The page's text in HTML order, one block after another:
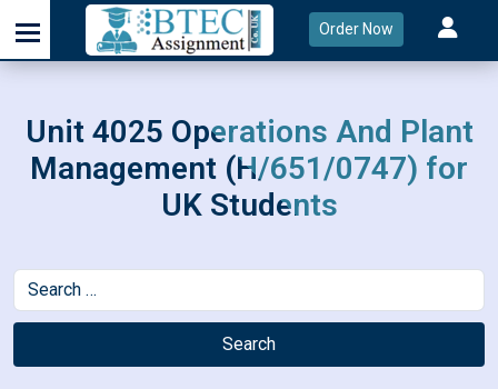
Order Now
Unit 4025 Operations And Plant
Management (H/651/0747) for
UK Students
Search